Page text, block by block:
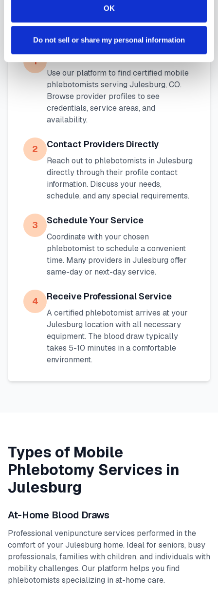
OK
Do not sell or share my personal information
How to Find a Mobile
Phlebotomist inJulesburg
1 Search Our Platform
Use our platform to find certified mobile
phlebotomists serving Julesburg, CO.
Browse provider profiles to see
credentials, service areas, and
availability.
2 Contact Providers Directly
Reach out to phlebotomists in Julesburg
directly through their profile contact
information. Discuss your needs,
schedule, and any special requirements.
3 Schedule Your Service
Coordinate with your chosen
phlebotomist to schedule a convenient
time. Many providers in Julesburg offer
same-day or next-day service.
4 Receive Professional Service
A certified phlebotomist arrives at your
Julesburg location with all necessary
equipment. The blood draw typically
takes 5-10 minutes in a comfortable
environment.
Types of Mobile
Phlebotomy Services in
Julesburg
At-Home Blood Draws
Professional venipuncture services performed in the
comfort of your Julesburg home. Ideal for seniors, busy
professionals, families with children, and individuals with
mobility challenges. Our platform helps you find
phlebotomists specializing in at-home care.